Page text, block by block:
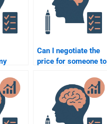
Can I negotiate the
price for someone to
Psychology
homework?